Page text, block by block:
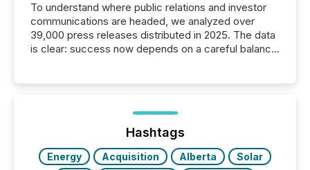
To understand where public relations and investor
communications are headed, we analyzed over
39,000 press releases distributed in 2025. The data
is clear: success now depends on a careful balance
ground their answers. We have entered a “ zero-
click ” reality, where Generative AI systems...
Hashtags
Energy Acquisition Alberta
Solar